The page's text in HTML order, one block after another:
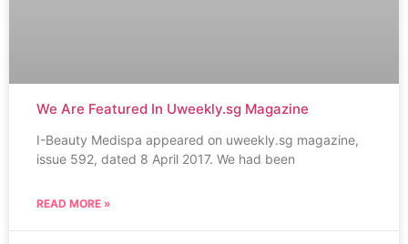
We Are Featured In Uweekly.sg Magazine
I-Beauty Medispa appeared on uweekly.sg magazine,
issue 592, dated 8 April 2017. We had been
READ MORE »